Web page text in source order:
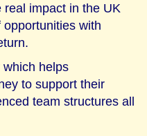
impact in the UK
with
which helps
to support their
team structures all